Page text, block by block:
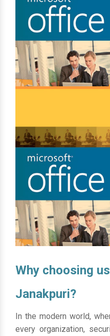
Why choosing
Janakpuri?
In the modern world,
every organization,